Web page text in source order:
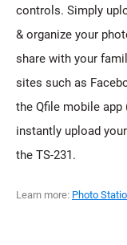
controls. Simply
& organize your
share with your
sites such as
the Qfile mobile
instantly upload
the TS-231.
Learn more: Photo